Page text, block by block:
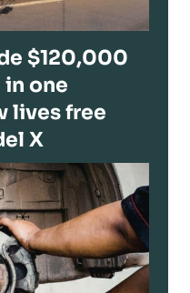
$120,000
one
lives free
X